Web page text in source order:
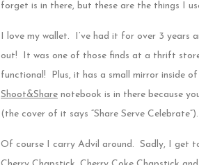
forget is in there, but these are the things I
I love my wallet. I’ve had it for over 3 years
out! It was one of those finds at a thrift
functional! Plus, it has a small mirror inside
Shoot&Share notebook is in there because
(the cover of it says “Share Serve Celebrate”).
Of course I carry Advil around. Sadly, I get